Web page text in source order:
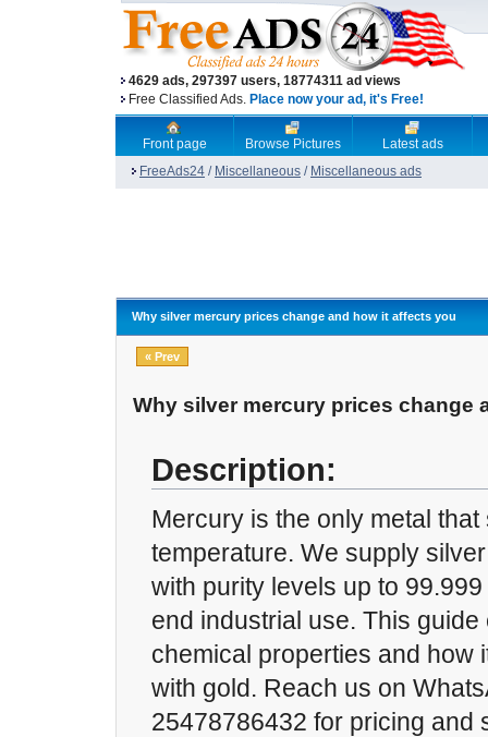
4629 ads, 297397 users, 18774311 ad views
Free Classified Ads. Place now your ad, it's Free!
Front page Browse Pictures
Latest ads
FreeAds24 / Miscellaneous / Miscellaneous ads
Why silver mercury prices change and how it affects you
« Prev
Why silver mercury prices change
Description:
Mercury is the only metal
temperature. We supply
with purity levels up to
end industrial use. This guide
chemical properties and how
with gold. Reach us on
25478786432 for pricing and